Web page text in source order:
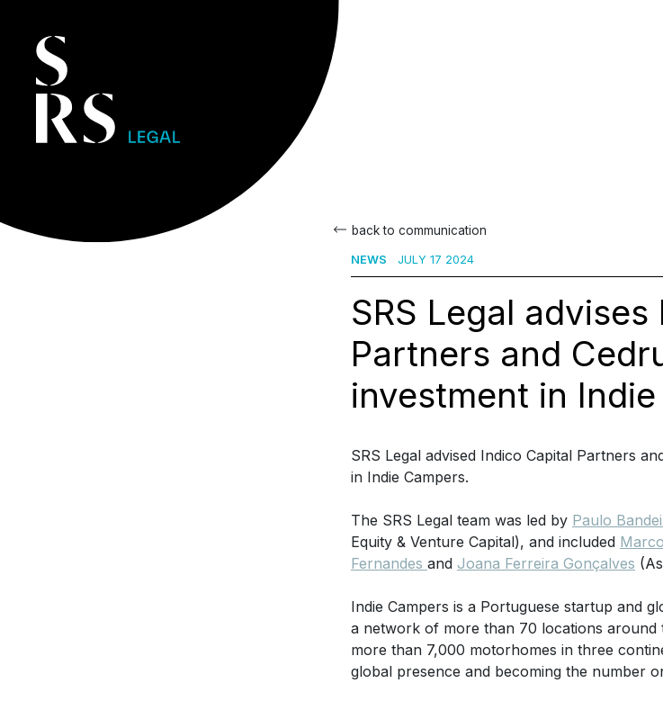
back to communication
NEWS JULY 17 2024
SRS Legal
Partners and
investment in
SRS Legal advised Indico Capital Partners
in Indie Campers.
The SRS Legal team was led by Paulo
Equity & Venture Capital), and included
Fernandes and Joana Ferreira Gonçalves
Indie Campers is a Portuguese startup and
a network of more than 70 locations
more than 7,000 motorhomes in three
global presence and becoming the number